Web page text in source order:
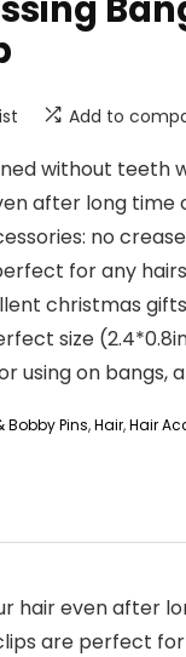
Add to
without teeth
after long time
no
for any
christmas
size
using on bangs,
Bobby Pins,Hair,Hair
hair even after
are perfect